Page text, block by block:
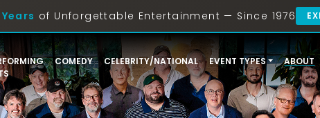
of Unforgettable Entertainment — Since 1976
COMEDY CELEBRITY/NATIONAL EVENT TYPES ABOUT